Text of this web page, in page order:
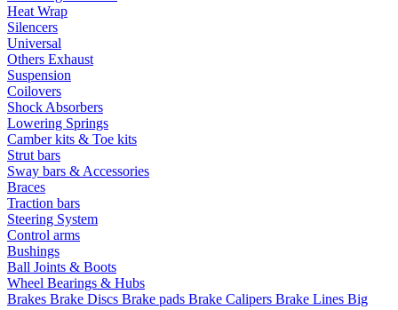
Heat Wrap
Silencers
Universal
Others Exhaust
Suspension
Coilovers
Shock Absorbers
Lowering Springs
Camber kits & Toe kits
Strut bars
Sway bars & Accessories
Braces
Traction bars
Steering System
Control arms
Bushings
Ball Joints & Boots
Wheel Bearings & Hubs
Brakes Brake Discs Brake pads Brake Calipers Brake Lines Big